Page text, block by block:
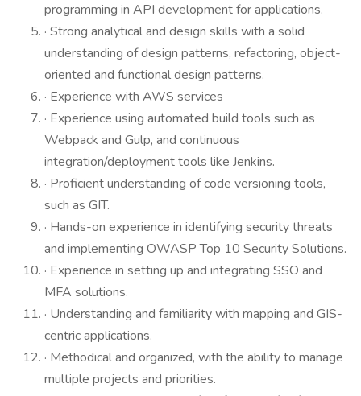
programming in API development for applications.
· Strong analytical and design skills with a solid
understanding of design patterns, refactoring, object-
oriented and functional design patterns.
· Experience with AWS services
· Experience using automated build tools such as
Webpack and Gulp, and continuous
integration/deployment tools like Jenkins.
· Proficient understanding of code versioning tools,
such as GIT.
· Hands-on experience in identifying security threats
and implementing OWASP Top 10 Security Solutions.
· Experience in setting up and integrating SSO and
MFA solutions.
· Understanding and familiarity with mapping and GIS-
centric applications.
· Methodical and organized, with the ability to manage
multiple projects and priorities.